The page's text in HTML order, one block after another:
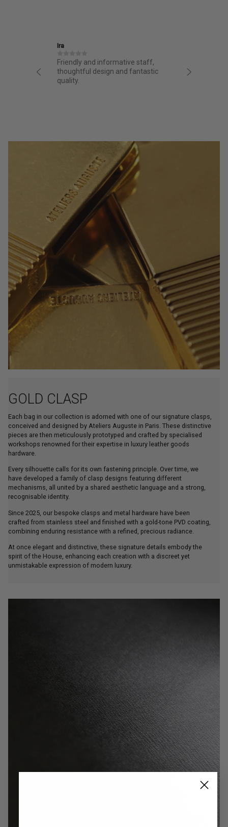
Ira
Friendly and informative staff,
thoughtful design and fantastic
quality.
GOLD CLASP
Each bag in our collection is adorned with one of our signature clasps,
conceived and designed by Ateliers Auguste in Paris. These distinctive
pieces are then meticulously prototyped and crafted by specialised
workshops renowned for their expertise in luxury leather goods
hardware.
Every silhouette calls for its own fastening principle. Over time, we
have developed a family of clasp designs featuring different
mechanisms, all united by a shared aesthetic language and a strong,
recognisable identity.
Since 2025, our bespoke clasps and metal hardware have been
crafted from stainless steel and finished with a gold-tone PVD coating,
combining enduring resistance with a refined, precious radiance.
At once elegant and distinctive, these signature details embody the
spirit of the House, enhancing each creation with a discreet yet
unmistakable expression of modern luxury.